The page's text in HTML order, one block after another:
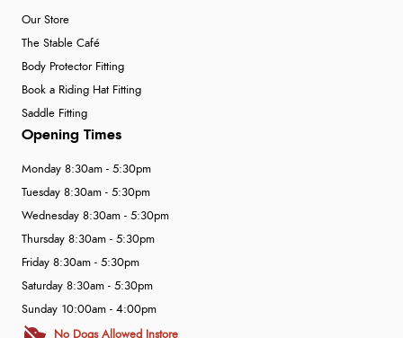
Our Store
The Stable Café
Body Protector Fitting
Book a Riding Hat Fitting
Saddle Fitting
Opening Times
Monday 8:30am - 5:30pm
Tuesday 8:30am - 5:30pm
Wednesday 8:30am - 5:30pm
Thursday 8:30am - 5:30pm
Friday 8:30am - 5:30pm
Saturday 8:30am - 5:30pm
Sunday 10:00am - 4:00pm
No Dogs Allowed Instore